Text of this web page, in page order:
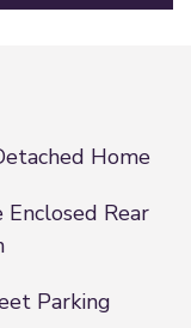
Home
Enclosed Rear
Parking